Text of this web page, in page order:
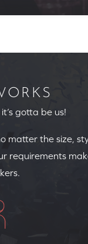
gotta be us!
matter the size,
requirements